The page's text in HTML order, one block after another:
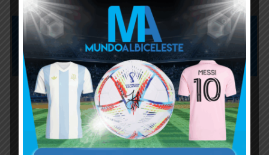
Subscribe now to play this week's
Albiceleste trivia!